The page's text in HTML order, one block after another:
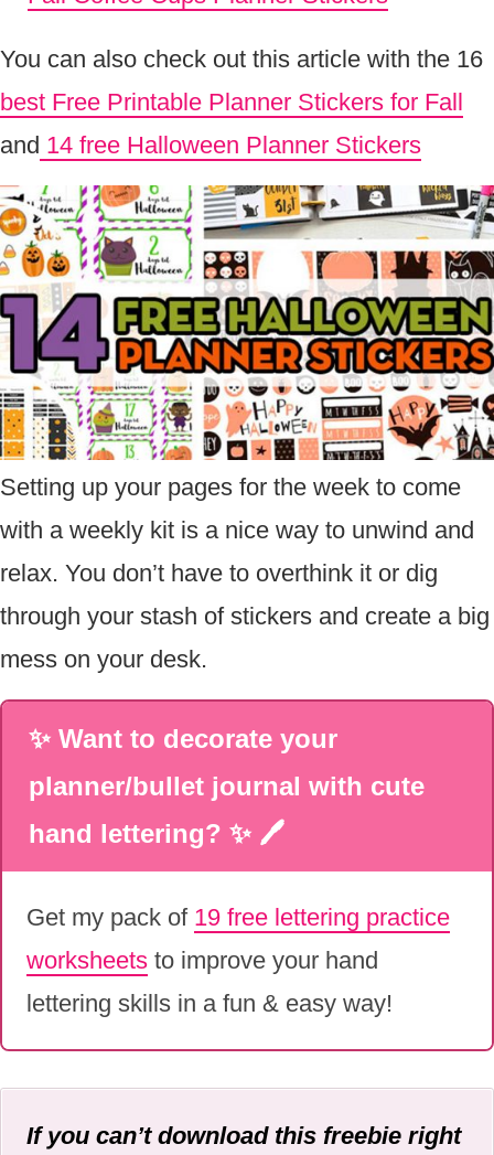
You can also check out this article with the 16
best Free Printable Planner Stickers for Fall
and 14 free Halloween Planner Stickers
Setting up your pages for the week to come
with a weekly kit is a nice way to unwind and
relax. You don’t have to overthink it or dig
through your stash of stickers and create a big
mess on your desk.
✨ Want to decorate your
planner/bullet journal with cute
hand lettering? ✨ 🖊
Get my pack of 19 free lettering practice
worksheets to improve your hand
lettering skills in a fun & easy way!
If you can’t download this freebie right